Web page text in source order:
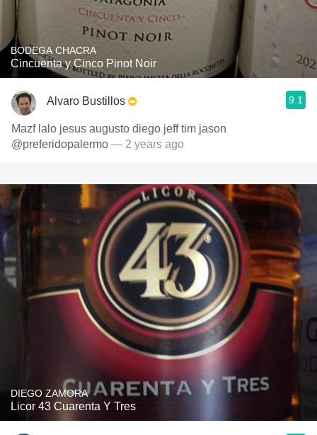
BODEGA CHACRA
Cincuenta y Cinco Pinot Noir
Alvaro Bustillos 9.1
Mazf lalo jesus augusto diego jeff tim jason
@preferidopalermo — 2 years ago
DIEGO ZAMORA
Licor 43 Cuarenta Y Tres